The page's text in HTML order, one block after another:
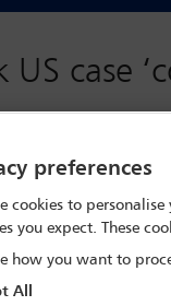
case
preferences
cookies to
you expect. These
how you want to
All